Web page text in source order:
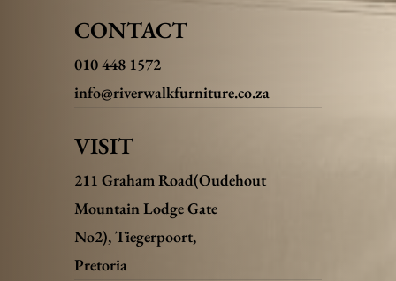
CONTACT
010 448 1572
info@riverwalkfurniture.co.za
VISIT
211 Graham Road(Oudehout
Mountain Lodge Gate
No2),Tiegerpoort,
Pretoria